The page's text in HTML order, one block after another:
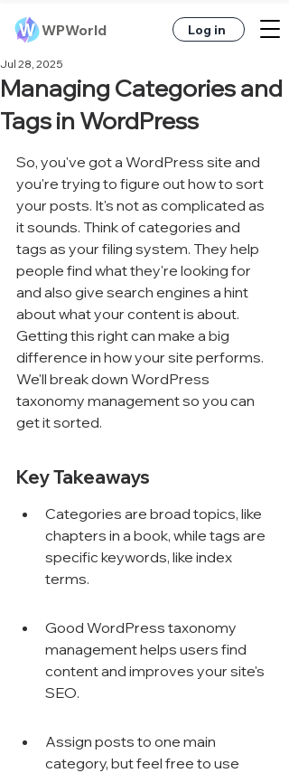
WPWorld Log in
Managing Categories and
Tags in WordPress
Jul 28, 2025
So, you've got a WordPress site and
you're trying to figure out how to sort
your posts. It's not as complicated as
it sounds. Think of categories and
tags as your filing system. They help
people find what they're looking for
and also give search engines a hint
about what your content is about.
Getting this right can make a big
difference in how your site performs.
We'll break down WordPress
taxonomy management so you can
get it sorted.
Key Takeaways
Categories are broad topics, like
chapters in a book, while tags are
specific keywords, like index
terms.
Good WordPress taxonomy
management helps users find
content and improves your site's
SEO.
Assign posts to one main
category, but feel free to use